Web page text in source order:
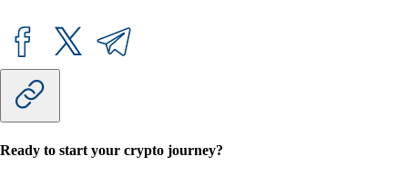
Ready to start your crypto journey?